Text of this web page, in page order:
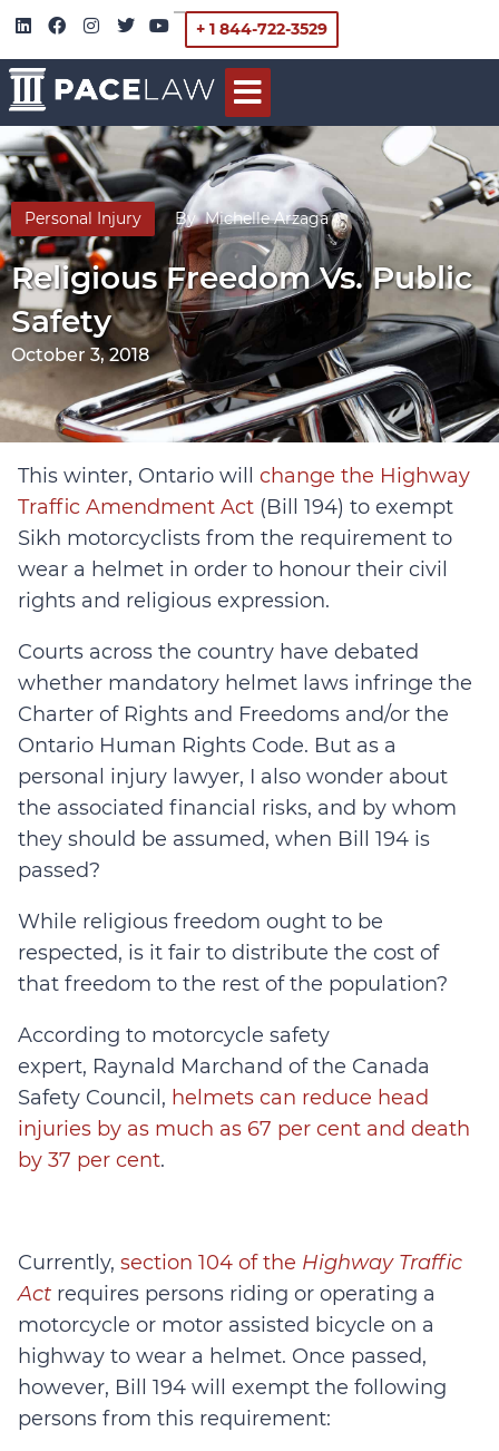
+ 1 844-722-3529
Personal Injury By Michelle Arzaga
Religious Freedom Vs. Public
Safety
October 3, 2018
This winter, Ontario will change the Highway
Traffic Amendment Act (Bill 194) to exempt
Sikh motorcyclists from the requirement to
wear a helmet in order to honour their civil
rights and religious expression.
Courts across the country have debated
whether mandatory helmet laws infringe the
Charter of Rights and Freedoms and/or the
Ontario Human Rights Code. But as a
personal injury lawyer, I also wonder about
the associated financial risks, and by whom
they should be assumed, when Bill 194 is
passed?
While religious freedom ought to be
respected, is it fair to distribute the cost of
that freedom to the rest of the population?
According to motorcycle safety
expert, Raynald Marchand of the Canada
Safety Council, helmets can reduce head
injuries by as much as 67 per cent and death
by 37 per cent.
Currently, section 104 of the Highway Traffic
Act requires persons riding or operating a
motorcycle or motor assisted bicycle on a
highway to wear a helmet. Once passed,
however, Bill 194 will exempt the following
persons from this requirement: